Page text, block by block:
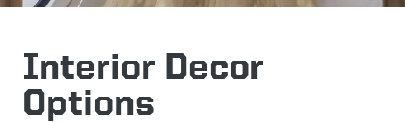
Interior Decor
Options